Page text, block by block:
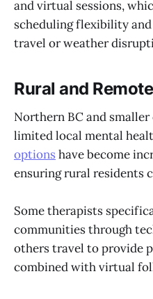
and virtual sessions,
scheduling flexibility
travel or weather
Rural and
Northern BC and
limited local mental
options have become
ensuring rural residents
Some therapists
communities through
others travel to provide
combined with virtual